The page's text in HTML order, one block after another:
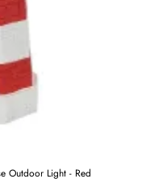
Outdoor Light - Red